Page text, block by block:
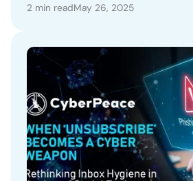
2 min readMay 26, 2025